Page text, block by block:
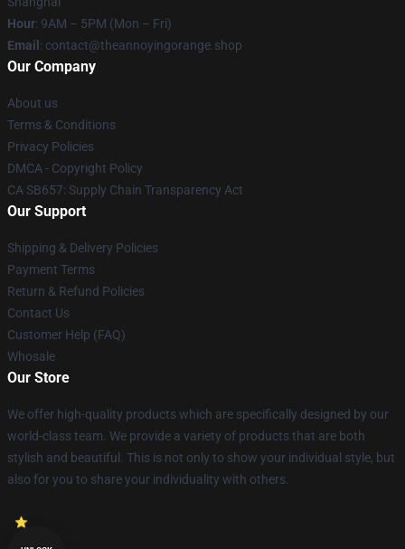
Hour: 9AM – 5PM (Mon – Fri)
Email : contact@theannoyingorange.shop
Our Company
About us
Terms & Conditions
Privacy Policies
DMCA - Copyright Policy
CA SB657: Supply Chain Transparency Act
Our Support
Shipping & Delivery Policies
Payment Terms
Return & Refund Policies
Contact Us
Customer Help (FAQ)
Whosale
Our Store
We offer high-quality products which are specifically designed by our
world-class team. We provide a variety of products that are both
stylish and beautiful. This is not only to show your individual style, but
also for you to share your individuality with others.